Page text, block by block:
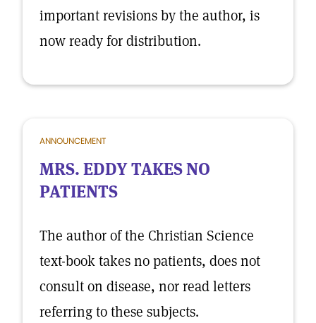
important revisions by the author, is
now ready for distribution.
ANNOUNCEMENT
MRS. EDDY TAKES NO
PATIENTS
The author of the Christian Science
text-book takes no patients, does not
consult on disease, nor read letters
referring to these subjects.